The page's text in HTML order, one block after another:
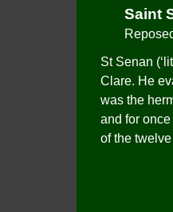
Saint
St Senan
Clare. He
was the
and for
of the